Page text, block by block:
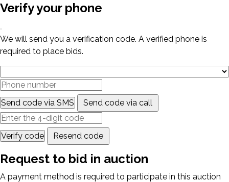
Verify your phone
We will send you a verification code. A verified phone is
required to place bids.
Send code via SMS Send code via call
Verify code Resend code
Request to bid in auction
A payment method is required to participate in this auction